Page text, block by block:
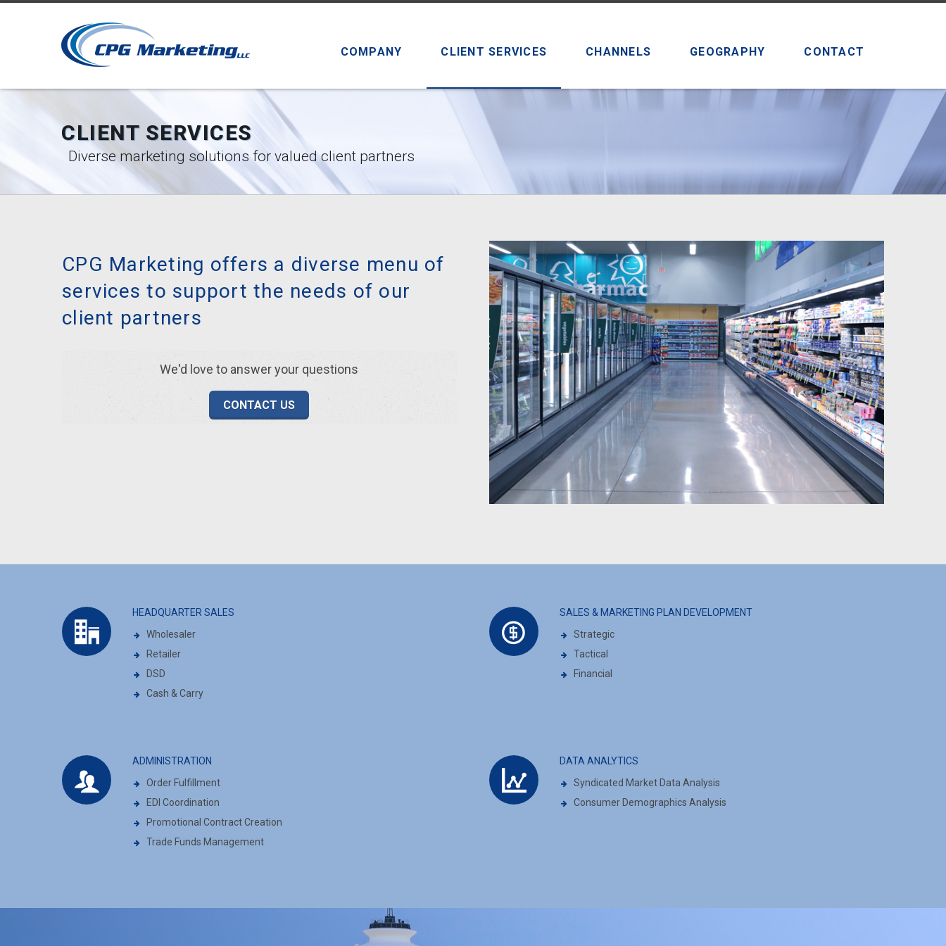
COMPANY CLIENT SERVICES CHANNELS GEOGRAPHY CONTACT
CLIENT SERVICES
Diverse marketing solutions for valued client partners
CPG Marketing offers a diverse menu of
services to support the needs of our
client partners
We'd love to answer your questions
CONTACT US
HEADQUARTER SALES
Wholesaler
Retailer
DSD
Cash & Carry
SALES & MARKETING PLAN DEVELOPMENT
Strategic
Tactical
Financial
ADMINISTRATION
Order Fulfillment
EDI Coordination
Promotional Contract Creation
Trade Funds Management
DATA ANALYTICS
Syndicated Market Data Analysis
Consumer Demographics Analysis